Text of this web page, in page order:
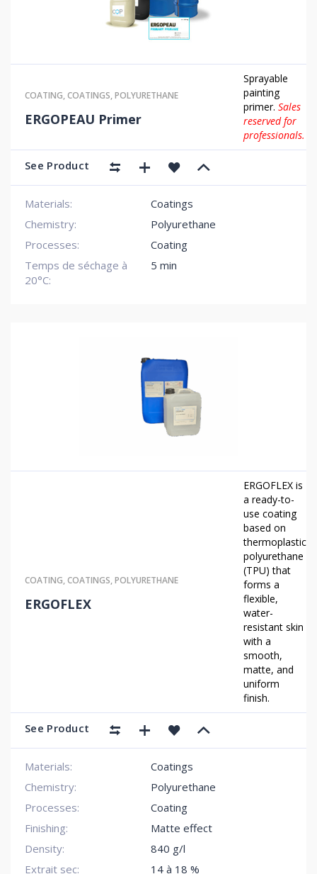
COATING,COATINGS,POLYURETHANE
ERGOPEAU Primer
Sprayable
painting
primer.Sales
reserved for
professionals.
See Product
Materials:
Coatings
Chemistry:
Polyurethane
Processes:
Coating
Temps de séchage à
20°C:
5 min
COATING,COATINGS,POLYURETHANE
ERGOFLEX
ERGOFLEX is
a ready-to-
use coating
based on
thermoplastic
polyurethane
(TPU) that
forms a
flexible,
water-
resistant skin
with a
smooth,
matte, and
uniform
finish.
See Product
Materials:
Coatings
Chemistry:
Polyurethane
Processes:
Coating
Finishing:
Matte effect
Density:
840 g/l
Extrait sec:
14 à 18 %